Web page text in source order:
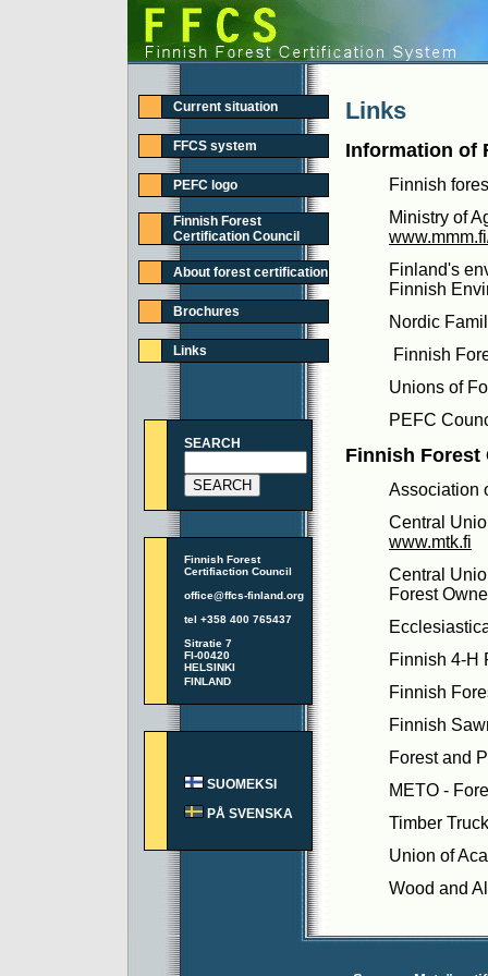
Current situation
FFCS system
PEFC logo
Finnish Forest
Certification Council
About forest certification
Brochures
Links
SEARCH
Finnish Forest
Certifiaction Council
office@ffcs-finland.org
tel +358 400 765437
Sitratie 7
FI-00420
HELSINKI
FINLAND
SUOMEKSI
PÅ SVENSKA
Links
Information of
Finnish
Ministry of
Finland's
Finnish
Nordic
Finnish
Unions of
PEFC
Finnish Forest
Association
Central
www.mtk.fi
Central
Forest
Finnish 4-H
Finnish
Finnish
Forest and
METO -
Timber
Union of
Wood and